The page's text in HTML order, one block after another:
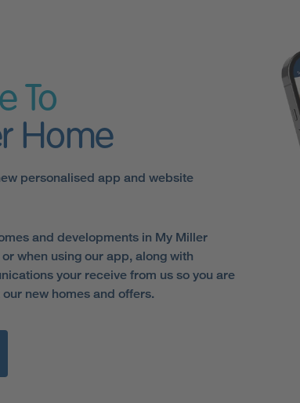
To
Home
personalised app and website
and developments in My Miller
when using our app, along with
your receive from us so you are
new homes and offers.